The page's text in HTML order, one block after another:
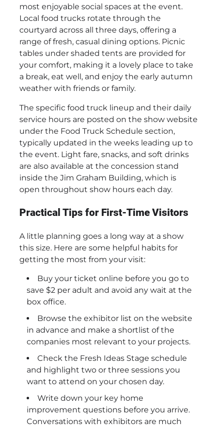
most enjoyable social spaces at the event.
Local food trucks rotate through the
courtyard across all three days, offering a
range of fresh, casual dining options. Picnic
tables under shaded tents are provided for
your comfort, making it a lovely place to take
a break, eat well, and enjoy the early autumn
weather with friends or family.
The specific food truck lineup and their daily
service hours are posted on the show website
under the Food Truck Schedule section,
typically updated in the weeks leading up to
the event. Light fare, snacks, and soft drinks
are also available at the concession stand
inside the Jim Graham Building, which is
open throughout show hours each day.
Practical Tips for First-Time Visitors
A little planning goes a long way at a show
this size. Here are some helpful habits for
getting the most from your visit:
Buy your ticket online before you go to
save $2 per adult and avoid any wait at the
box office.
Browse the exhibitor list on the website
in advance and make a shortlist of the
companies most relevant to your projects.
Check the Fresh Ideas Stage schedule
and highlight two or three sessions you
want to attend on your chosen day.
Write down your key home
improvement questions before you arrive.
Conversations with exhibitors are much